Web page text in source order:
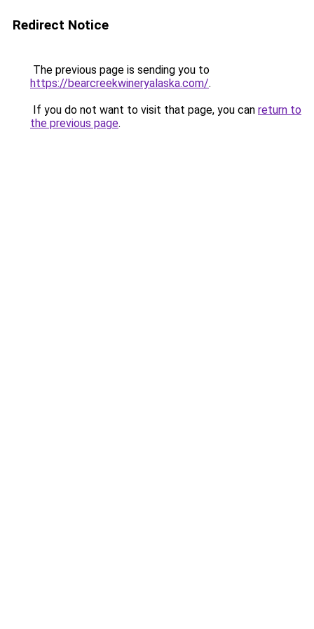
Redirect Notice
The previous page is sending you to
https://bearcreekwineryalaska.com/.
If you do not want to visit that page, you can return to
the previous page.